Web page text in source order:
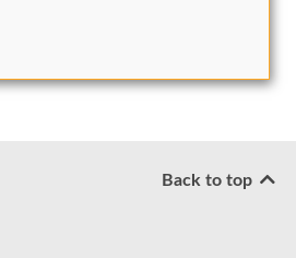
Back to top